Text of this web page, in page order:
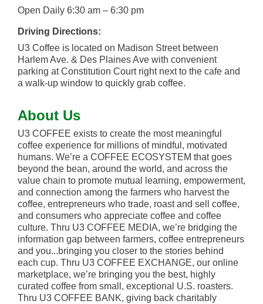
Open Daily 6:30 am – 6:30 pm
Driving Directions:
U3 Coffee is located on Madison Street between
Harlem Ave. & Des Plaines Ave with convenient
parking at Constitution Court right next to the cafe and
a walk-up window to quickly grab coffee.
About Us
U3 COFFEE exists to create the most meaningful
coffee experience for millions of mindful, motivated
humans. We’re a COFFEE ECOSYSTEM that goes
beyond the bean, around the world, and across the
value chain to promote mutual learning, empowerment,
and connection among the farmers who harvest the
coffee, entrepreneurs who trade, roast and sell coffee,
and consumers who appreciate coffee and coffee
culture. Thru U3 COFFEE MEDIA, we’re bridging the
information gap between farmers, coffee entrepreneurs
and you...bringing you closer to the stories behind
each cup. Thru U3 COFFEE EXCHANGE, our online
marketplace, we’re bringing you the best, highly
curated coffee from small, exceptional U.S. roasters.
Thru U3 COFFEE BANK, giving back charitably